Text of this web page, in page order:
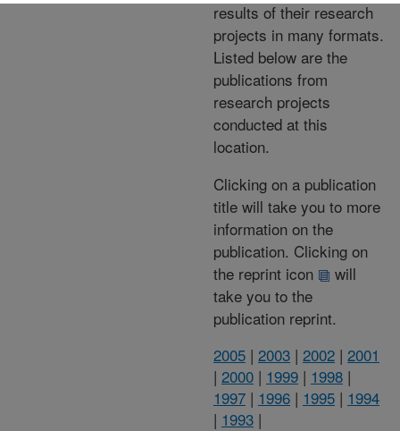
results of their research
projects in many formats.
Listed below are the
publications from
research projects
conducted at this
location.
Clicking on a publication
title will take you to more
information on the
publication. Clicking on
the reprint icon
will
take you to the
publication reprint.
2005 | 2003 | 2002 | 2001
| 2000 | 1999 | 1998 |
1997 | 1996 | 1995 | 1994
| 1993 |